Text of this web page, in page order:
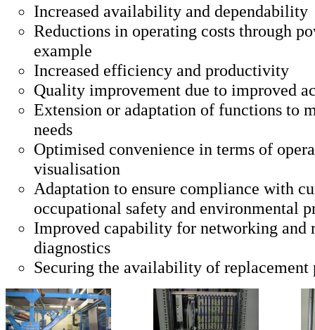
Increased availability and dependability
Reductions in operating costs through
example
Increased efficiency and productivity
Quality improvement due to improved
Extension or adaptation of functions to
needs
Optimised convenience in terms of
visualisation
Adaptation to ensure compliance with
occupational safety and environmental
Improved capability for networking and
diagnostics
Securing the availability of replacement